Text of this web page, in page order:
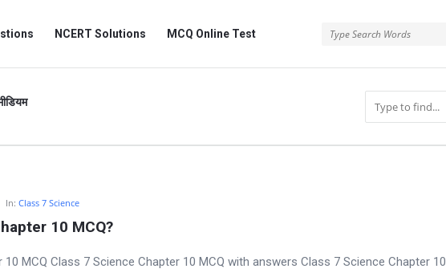
NCERT Solutions MCQ Online Test
In: Class 7 Science
10 MCQ?
MCQ Class 7 Science Chapter 10 MCQ with answers Class 7 Science Chapter 10